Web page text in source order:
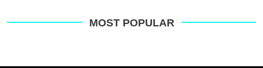
on
MOST POPULAR